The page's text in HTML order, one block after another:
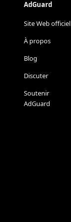
AdGuard
Site Web officiel
À propos
Blog
Discuter
Soutenir
AdGuard